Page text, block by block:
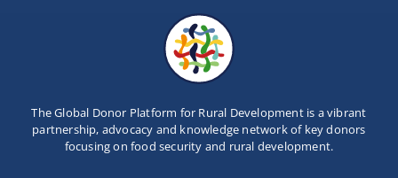
The Global Donor Platform for Rural Development is a vibrant
partnership, advocacy and knowledge network of key donors
focusing on food security and rural development.